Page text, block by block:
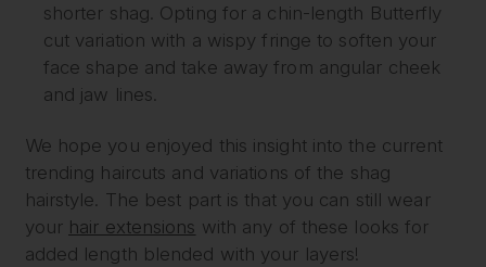
shorter shag. Opting for a chin-length Butterfly
cut variation with a wispy fringe to soften your
face shape and take away from angular cheek
and jaw lines.
We hope you enjoyed this insight into the current
trending haircuts and variations of the shag
hairstyle. The best part is that you can still wear
your hair extensions with any of these looks for
added length blended with your layers!